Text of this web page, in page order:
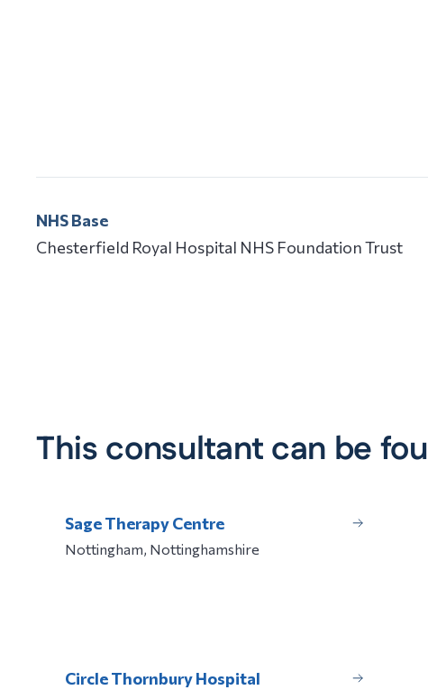
NHS Base
Chesterfield Royal Hospital NHS Foundation Trust
This consultant can be
Sage Therapy Centre
Nottingham, Nottinghamshire
Circle Thornbury Hospital